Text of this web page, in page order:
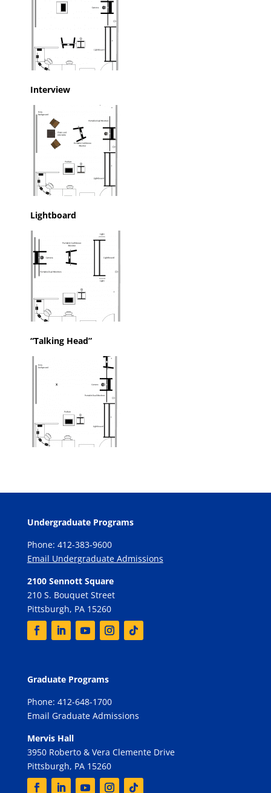
Interview
Lightboard
“Talking Head”
Undergraduate Programs
Phone: 412-383-9600
Email Undergraduate Admissions
2100 Sennott Square
210 S. Bouquet Street
Pittsburgh, PA 15260
Graduate Programs
Phone: 412-648-1700
Email Graduate Admissions
Mervis Hall
3950 Roberto & Vera Clemente Drive
Pittsburgh, PA 15260